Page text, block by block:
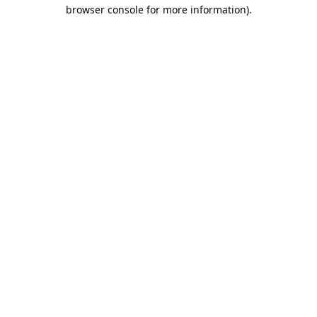
browser console for more information).